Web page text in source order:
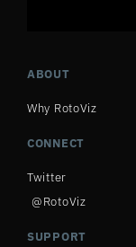
ABOUT
Why RotoViz
CONNECT
Twitter
@RotoViz
SUPPORT